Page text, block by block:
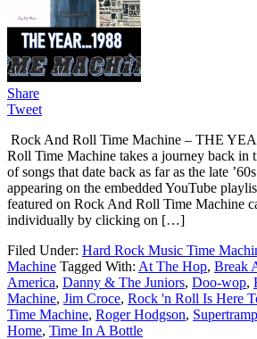
Share
Tweet
Rock And Roll Time Machine – THE
Roll Time Machine takes a journey back in
of songs that date back as far as the late
appearing on the embedded YouTube
featured on Rock And Roll Time Machine
individually by clicking on […]
Filed Under: Hard Rock Music Time
Machine Tagged With: At The Hop, Break
America, Danny & The Juniors, Doo-wop,
Machine, Jim Croce, Rock 'n Roll Is Here
Time Machine, Roger Hodgson, Supertramp
Home, Time In A Bottle